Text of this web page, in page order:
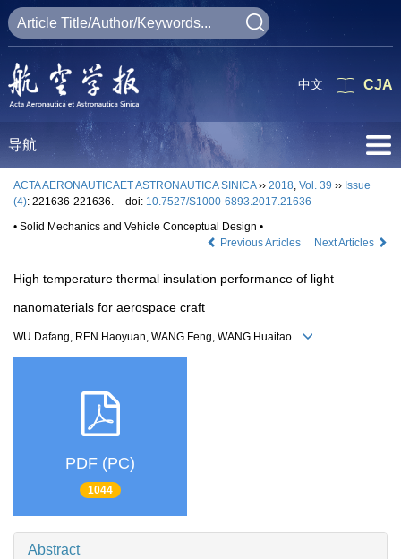
CJA
中文
导航
ACTA AERONAUTICAET ASTRONAUTICA SINICA›› 2018, Vol. 39 ›› Issue
(4): 221636-221636. doi: 10.7527/S1000-6893.2017.21636
• Solid Mechanics and Vehicle Conceptual Design •
Previous Articles
Next Articles
High temperature thermal insulation performance of light
nanomaterials for aerospace craft
WU Dafang, REN Haoyuan, WANG Feng, WANG Huaitao
PDF (PC)
1044
Abstract